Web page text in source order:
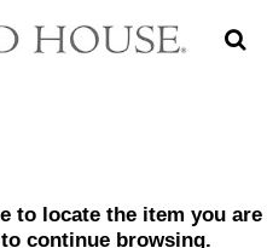
to locate the item you are
continue browsing.